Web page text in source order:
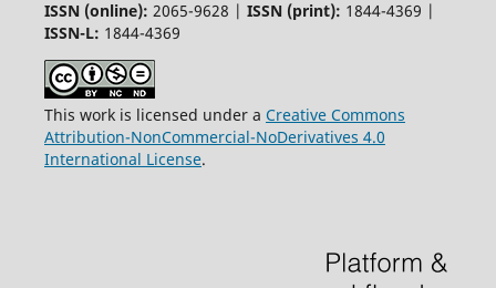
ISSN (online): 2065-9628 | ISSN (print): 1844-4369 |
ISSN-L: 1844-4369
This work is licensed under a Creative Commons
Attribution-NonCommercial-NoDerivatives 4.0
International License.